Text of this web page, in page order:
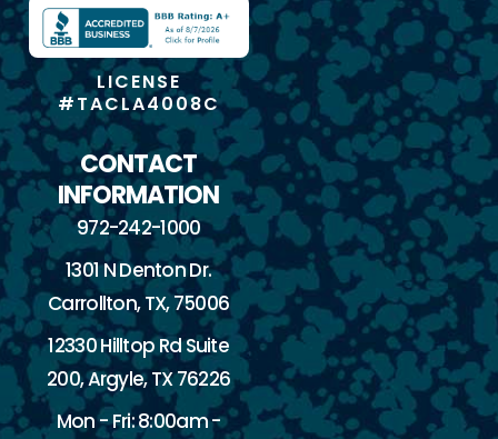
LICENSE
#TACLA4008C
CONTACT
INFORMATION
972-242-1000
1301 N Denton Dr.
Carrollton, TX, 75006
12330 Hilltop Rd Suite
200, Argyle, TX 76226
Mon - Fri: 8:00am -